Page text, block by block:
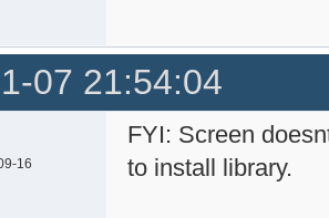
07 21:54:04
16
FYI: Screen
to install library.